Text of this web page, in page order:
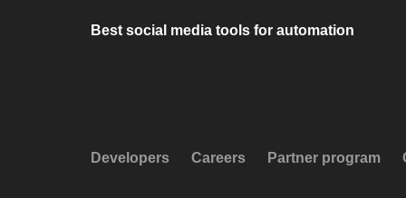
Best social media tools for automation
Developers Careers Partner program